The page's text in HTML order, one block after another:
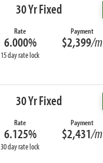
30 Yr Fixed
Rate
6.000%
15 day rate lock
Payment
$2,399/m
30 Yr Fixed
Rate
6.125%
30 day rate lock
Payment
$2,431/m